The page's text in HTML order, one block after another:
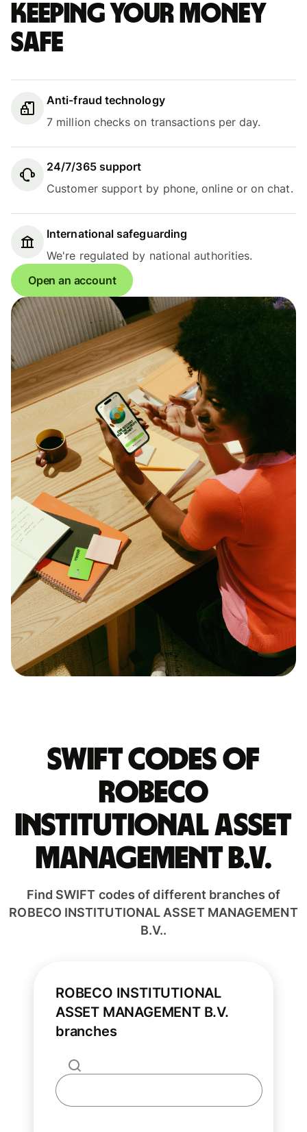
Keeping your money
safe
Anti-fraud technology
7 million checks on transactions per day.
24/7/365 support
Customer support by phone, online or on chat.
International safeguarding
We're regulated by national authorities.
Open an account
Swift codes of
ROBECO
INSTITUTIONAL ASSET
MANAGEMENT B.V.
Find SWIFT codes of different branches of
ROBECO INSTITUTIONAL ASSET MANAGEMENT
B.V..
ROBECO INSTITUTIONAL
ASSET MANAGEMENT B.V.
branches